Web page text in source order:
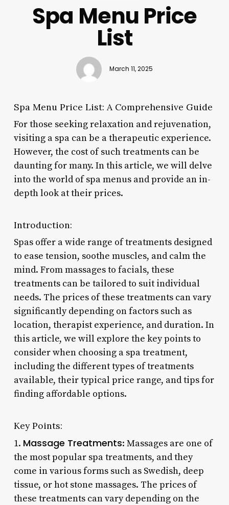
Spa Menu Price
List
March 11, 2025
Spa Menu Price List: A Comprehensive Guide
For those seeking relaxation and rejuvenation,
visiting a spa can be a therapeutic experience.
However, the cost of such treatments can be
daunting for many. In this article, we will delve
into the world of spa menus and provide an in-
depth look at their prices.
Introduction:
Spas offer a wide range of treatments designed
to ease tension, soothe muscles, and calm the
mind. From massages to facials, these
treatments can be tailored to suit individual
needs. The prices of these treatments can vary
significantly depending on factors such as
location, therapist experience, and duration. In
this article, we will explore the key points to
consider when choosing a spa treatment,
including the different types of treatments
available, their typical price range, and tips for
finding affordable options.
Key Points:
1. Massage Treatments: Massages are one of
the most popular spa treatments, and they
come in various forms such as Swedish, deep
tissue, or hot stone massages. The prices of
these treatments can vary depending on the